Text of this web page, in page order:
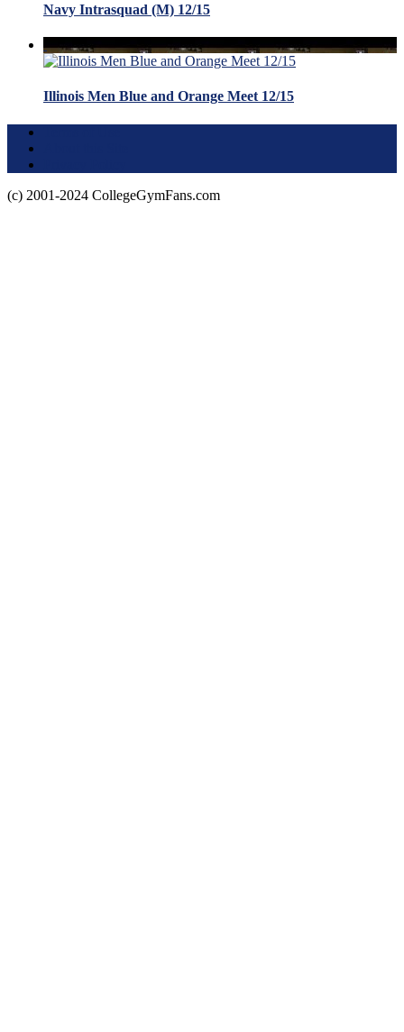
Navy Intrasquad (M) 12/15
Illinois Men Blue and Orange Meet 12/15
(c) 2001-2024 CollegeGymFans.com